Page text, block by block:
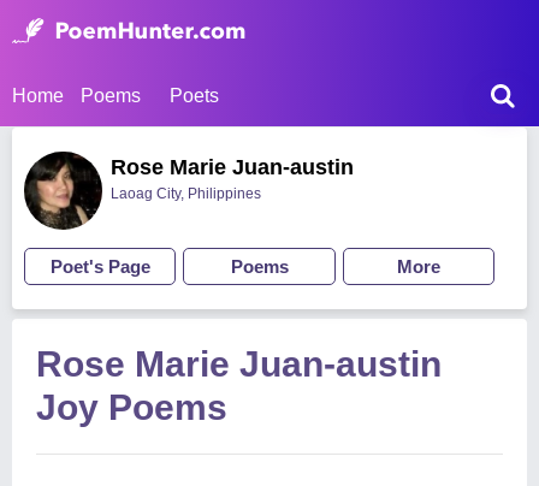
Home Poems Poets
Rose Marie Juan-austin
Laoag City, Philippines
Poet's Page Poems More
Rose Marie Juan-austin
Joy Poems